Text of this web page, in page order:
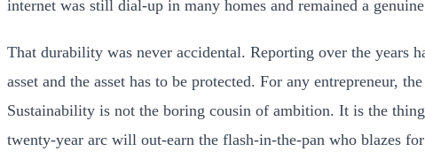
internet was still dial-up in many homes and remained a
That durability was never accidental. Reporting over the years
asset and the asset has to be protected. For any entrepreneur,
Sustainability is not the boring cousin of ambition. It is the
twenty-year arc will out-earn the flash-in-the-pan who blazes